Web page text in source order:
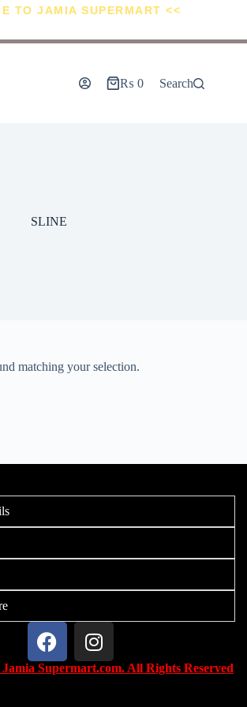
TO JAMIA SUPERMART <<
₨ 0 Search
SLINE
matching your selection.
Supermart.com. All Rights Reserved